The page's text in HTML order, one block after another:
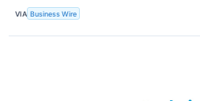
VIA Business Wire